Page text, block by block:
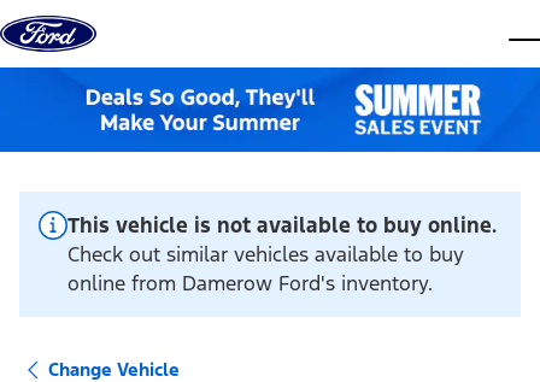
Skip to content
This vehicle is not available to buy online.
Check out similar vehicles available to buy
online from Damerow Ford's inventory.
Change Vehicle